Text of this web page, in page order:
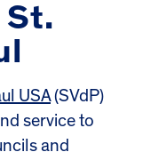
St.
USA(SVdP)
service to
and